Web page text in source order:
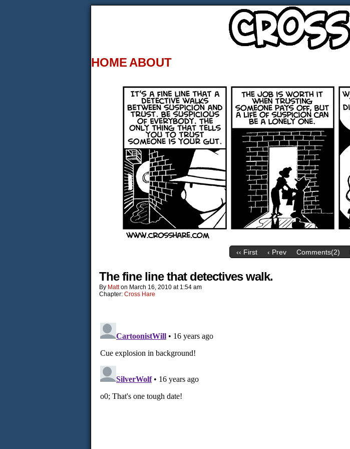
HOME ABOUT
‹‹ First ‹ Prev Comments(2)
The fine line that detectives walk.
By Matt on March 16, 2010 at 1:54 am
Chapter: Cross Hare